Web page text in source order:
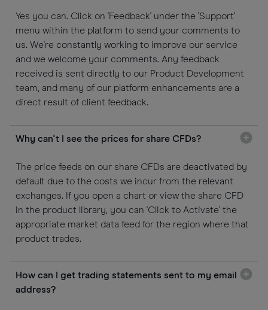
Yes you can. Click on 'Feedback' under the 'Support'
menu within the platform to send your comments to
us. We're constantly working to improve our service
and we welcome your comments. Any feedback
received is sent directly to our Product Development
team, and many of our platform enhancements are a
direct result of client feedback.
Why can't I see the prices for share CFDs?
The price feeds on our share CFDs are deactivated by
default due to the costs we incur from the relevant
exchanges. If you open a chart or view the share CFD
in the product library, you can 'Click to Activate' the
appropriate market data feed for the region where that
product trades.
How can I get trading statements sent to my email
address?